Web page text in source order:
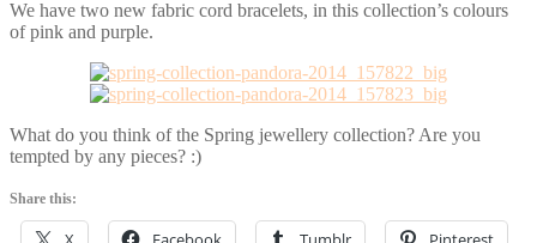
We have two new fabric cord bracelets, in this collection’s colours
of pink and purple.
What do you think of the Spring jewellery collection? Are you
tempted by any pieces? :)
Share this: